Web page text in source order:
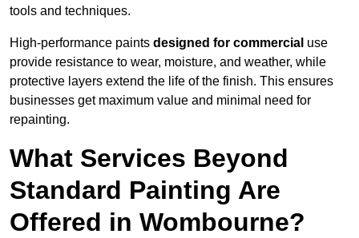
tools and techniques.
High-performance paints designed for commercial use
provide resistance to wear, moisture, and weather, while
protective layers extend the life of the finish. This ensures
businesses get maximum value and minimal need for
repainting.
What Services Beyond
Standard Painting Are
Offered in Wombourne?